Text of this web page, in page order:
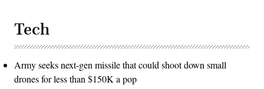
Tech
Army seeks next-gen missile that could shoot down small
drones for less than $150K a pop